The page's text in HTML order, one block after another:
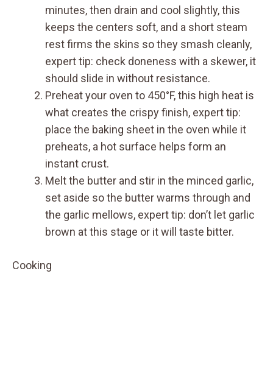
minutes, then drain and cool slightly, this
keeps the centers soft, and a short steam
rest firms the skins so they smash cleanly,
expert tip: check doneness with a skewer, it
should slide in without resistance.
Preheat your oven to 450°F, this high heat is
what creates the crispy finish, expert tip:
place the baking sheet in the oven while it
preheats, a hot surface helps form an
instant crust.
Melt the butter and stir in the minced garlic,
set aside so the butter warms through and
the garlic mellows, expert tip: don’t let garlic
brown at this stage or it will taste bitter.
Cooking